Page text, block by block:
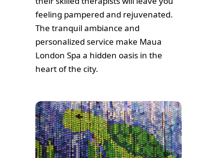
feeling pampered and rejuvenated.
The tranquil ambiance and
personalized service make Maua
London Spa a hidden oasis in the
heart of the city.